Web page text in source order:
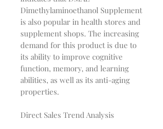
Dimethylaminoethanol Supplement
is also popular in health stores and
supplement shops. The increasing
demand for this product is due to
its ability to improve cognitive
function, memory, and learning
abilities, as well as its anti-aging
properties.
Direct Sales Trend Analysis